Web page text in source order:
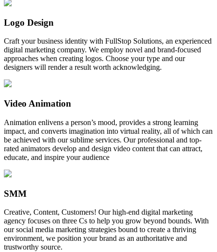
Logo Design
Craft your business identity with FullStop Solutions, an experienced
digital marketing company. We employ novel and brand-focused
approaches when creating logos. Choose your type and our
designers will render a result worth acknowledging.
Video Animation
Animation enlivens a person’s mood, provides a strong learning
impact, and converts imagination into virtual reality, all of which can
be achieved with our sublime services. Our professional and top-
rated animators develop and design video content that can attract,
educate, and inspire your audience
SMM
Creative, Content, Customers! Our high-end digital marketing
agency focuses on three Cs to help you grow beyond bounds. With
our social media marketing strategies bound to create a thriving
environment, we position your brand as an authoritative and
trustworthy source.